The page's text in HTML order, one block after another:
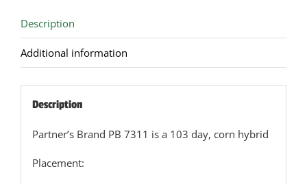
Description
Additional information
Description
Partner’s Brand PB 7311 is a 103 day, corn hybrid
Placement: